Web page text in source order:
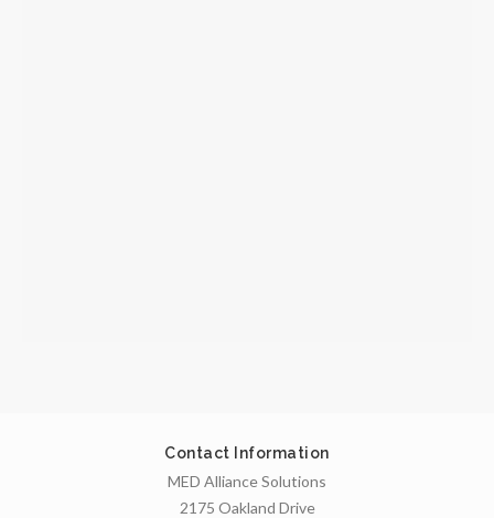
Contact Information
MED Alliance Solutions
2175 Oakland Drive